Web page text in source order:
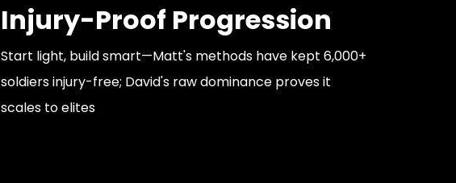
Injury-Proof Progression
Start light, build smart—Matt's methods have kept 6,000+
soldiers injury-free; David's raw dominance proves it
scales to elites